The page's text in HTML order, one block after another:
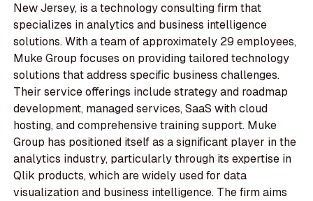
New Jersey, is a technology consulting firm that
specializes in analytics and business intelligence
solutions. With a team of approximately 29 employees,
Muke Group focuses on providing tailored technology
solutions that address specific business challenges.
Their service offerings include strategy and roadmap
development, managed services, SaaS with cloud
hosting, and comprehensive training support. Muke
Group has positioned itself as a significant player in the
analytics industry, particularly through its expertise in
Qlik products, which are widely used for data
visualization and business intelligence. The firm aims